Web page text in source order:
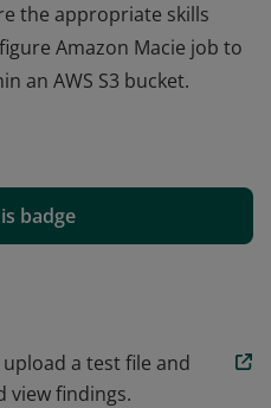
the appropriate skills
Amazon Macie job to
an AWS S3 bucket.
Amazon Macie job to
badge
a test file and
view findings.